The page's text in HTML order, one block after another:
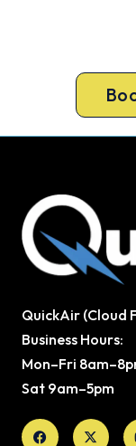
QuickAir (Cloud
Business Hours:
Mon–Fri
Sat 9am–5pm
Facebook
X-
twitter